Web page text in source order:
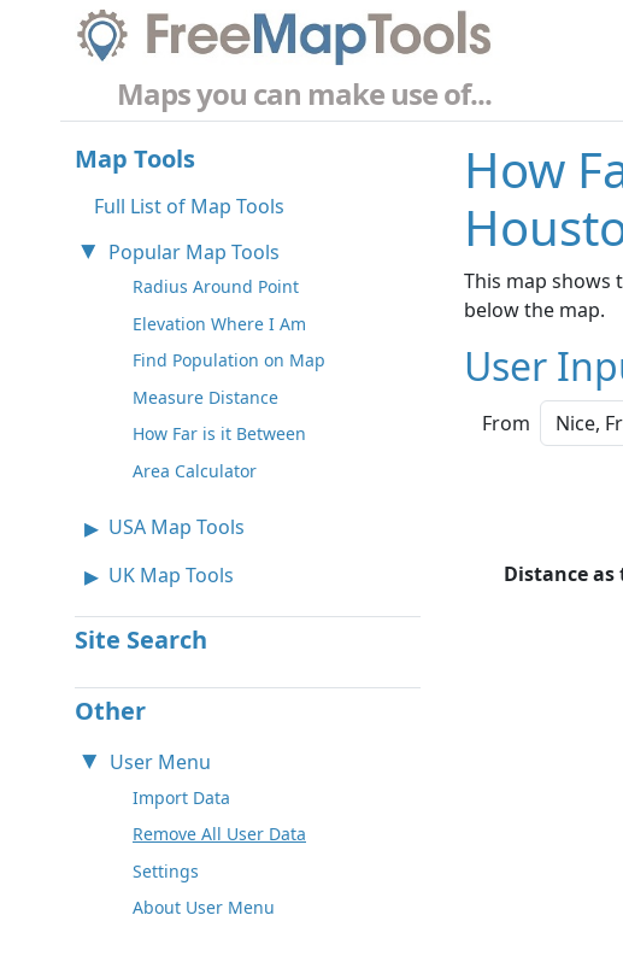
Maps you can make use of...
Map Tools
Full List of Map Tools
Popular Map Tools
Radius Around Point
Elevation Where I Am
Find Population on Map
Measure Distance
How Far is it Between
Area Calculator
USA Map Tools
UK Map Tools
Site Search
Other
User Menu
Import Data
Remove All User Data
Settings
About User Menu
How
This map shows
below the map.
User
From
Distance as